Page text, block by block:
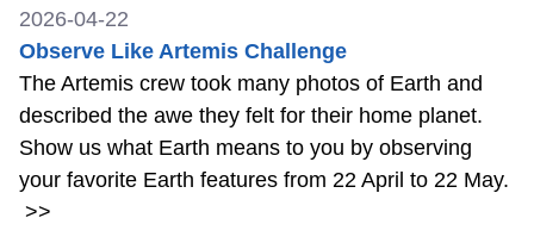
2026-04-22
Observe Like Artemis Challenge
The Artemis crew took many photos of Earth and
described the awe they felt for their home planet.
Show us what Earth means to you by observing
your favorite Earth features from 22 April to 22 May.
>>